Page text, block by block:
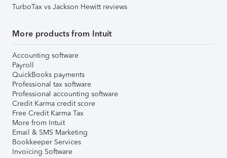
TurboTax vs Jackson Hewitt reviews
More products from Intuit
Accounting software
Payroll
QuickBooks payments
Professional tax software
Professional accounting software
Credit Karma credit score
Free Credit Karma Tax
More from Intuit
Email & SMS Marketing
Bookkeeper Services
Invoicing Software